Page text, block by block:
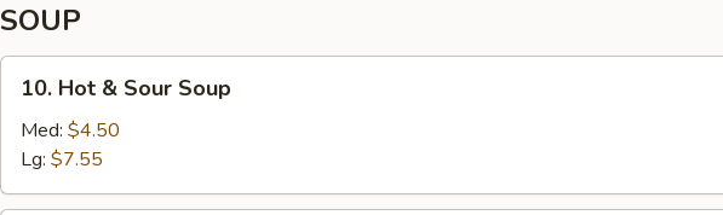
SOUP
Sour
Soup
10. Hot & Sour Soup
Med: $4.50
Lg: $7.55